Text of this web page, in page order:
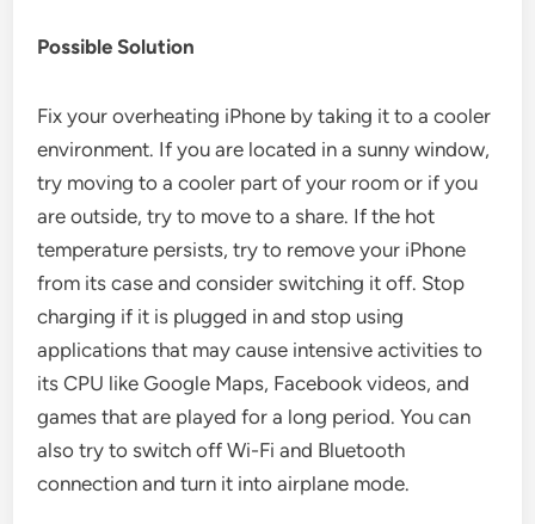
Possible Solution
Fix your overheating iPhone by taking it to a cooler
environment. If you are located in a sunny window,
try moving to a cooler part of your room or if you
are outside, try to move to a share. If the hot
temperature persists, try to remove your iPhone
from its case and consider switching it off. Stop
charging if it is plugged in and stop using
applications that may cause intensive activities to
its CPU like Google Maps, Facebook videos, and
games that are played for a long period. You can
also try to switch off Wi-Fi and Bluetooth
connection and turn it into airplane mode.